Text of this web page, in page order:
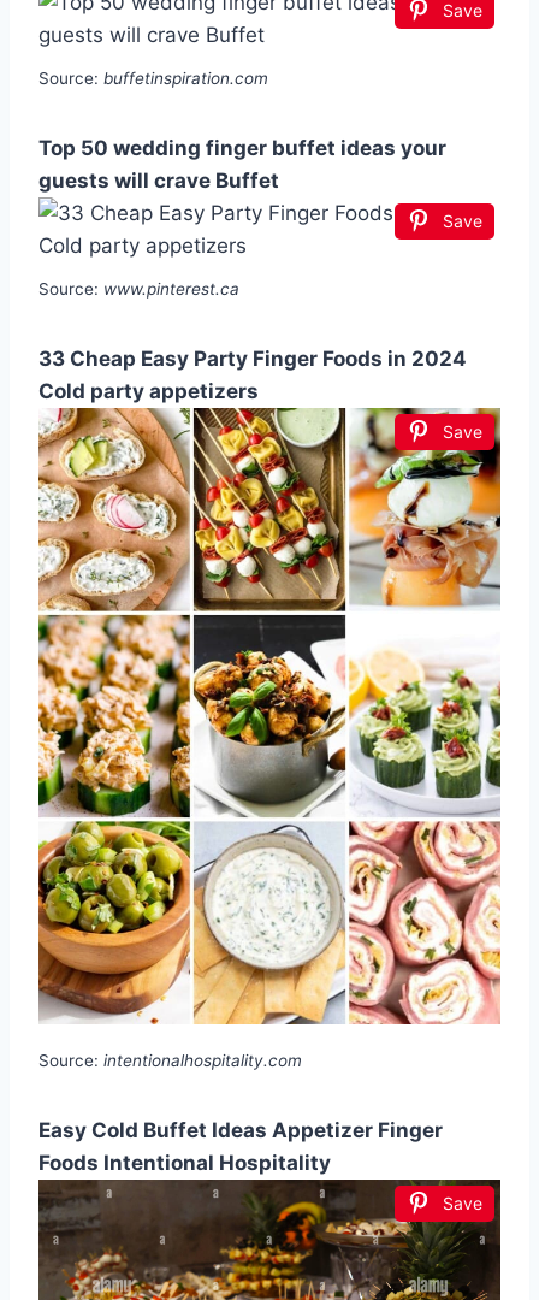
Save
Source: buffetinspiration.com
Top 50 wedding finger buffet ideas your
guests will crave Buffet
Save
Source: www.pinterest.ca
33 Cheap Easy Party Finger Foods in 2024
Cold party appetizers
Save
Source: intentionalhospitality.com
Easy Cold Buffet Ideas Appetizer Finger
Foods Intentional Hospitality
Save